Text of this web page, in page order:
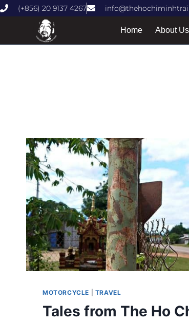
(+856) 20 9137 4267
Home About Us
MOTORCYCLE TRAVEL
Tales from The Ho